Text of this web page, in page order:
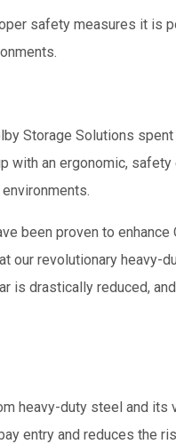
safety measures it is
Storage Solutions
with an ergonomic,
been proven to
our revolutionary heavy-
is drastically reduced,
heavy-duty steel and
entry and reduces the